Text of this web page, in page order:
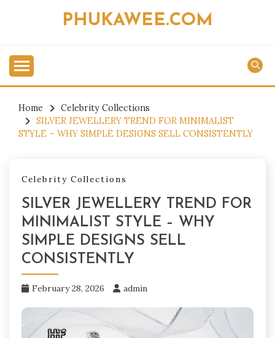
PHUKAWEE.COM
Home
Celebrity Collections
SILVER JEWELLERY TREND FOR MINIMALIST
STYLE – WHY SIMPLE DESIGNS SELL CONSISTENTLY
Celebrity Collections
SILVER JEWELLERY TREND FOR
MINIMALIST STYLE – WHY
SIMPLE DESIGNS SELL
CONSISTENTLY
February 28, 2026 admin